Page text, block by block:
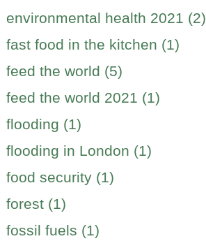
environmental health 2021 (2)
fast food in the kitchen (1)
feed the world (5)
feed the world 2021 (1)
flooding (1)
flooding in London (1)
food security (1)
forest (1)
fossil fuels (1)